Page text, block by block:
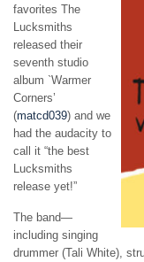
favorites The
Lucksmiths
released their
seventh studio
album `Warmer
Corners’
(matcd039) and we
had the audacity to
call it “the best
Lucksmiths
release yet!”
The band—
including singing
drummer (Tali White),